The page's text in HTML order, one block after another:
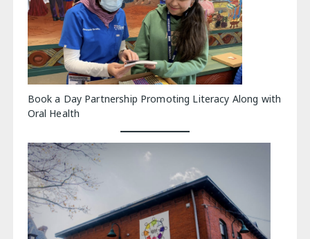
Book a Day Partnership Promoting Literacy Along with
Oral Health